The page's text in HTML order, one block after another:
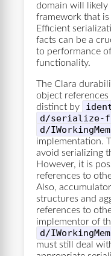
domain will likely
framework that
Efficient
facts can be a
to performance
functionality.
The Clara
object references
distinct by
d/serialize-
d/
implementation.
avoid serializing
However, it is
references to
Also,
structures and
references to
implementor of
d/
must still deal